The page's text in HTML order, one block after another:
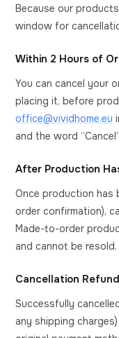
Because our
window for
Within 2 Hours of
You can cancel your
placing it, before
office@vividhome.eu
and the word
After Production
Once production has
order confirmation),
Made-to-order
and cannot be resold.
Cancellation
Successfully
any shipping